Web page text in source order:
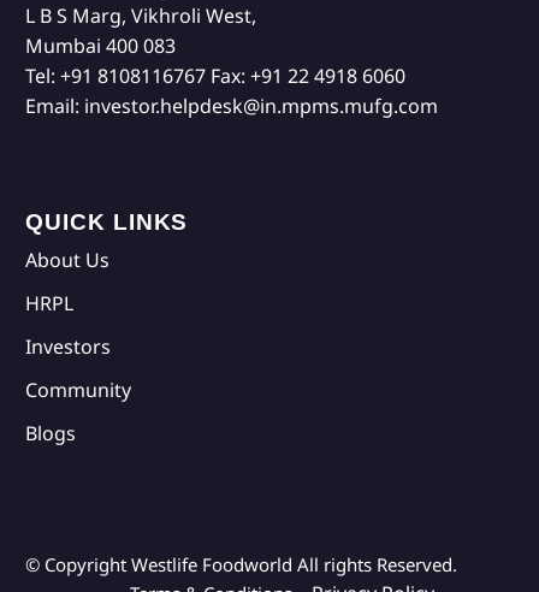
L B S Marg, Vikhroli West,
Mumbai 400 083
Tel: +91 8108116767 Fax: +91 22 4918 6060
Email: investor.helpdesk@in.mpms.mufg.com
QUICK LINKS
About Us
HRPL
Investors
Community
Blogs
© Copyright Westlife Foodworld All rights Reserved.